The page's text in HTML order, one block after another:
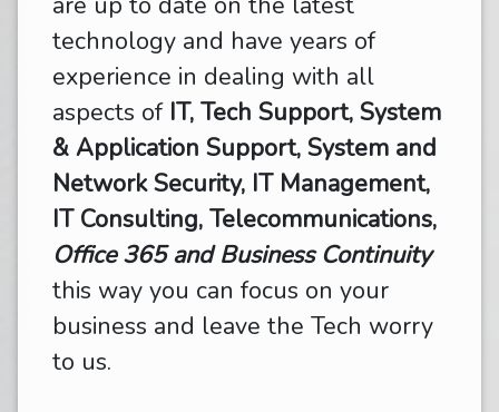
technology and have years of
experience in dealing with all
aspects of IT, Tech Support, System
& Application Support, System and
Network Security, IT Management,
IT Consulting, Telecommunications,
Office 365 and Business Continuity
this way you can focus on your
business and leave the Tech worry
to us.